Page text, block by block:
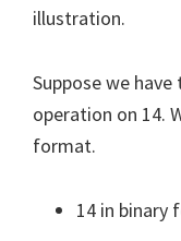
illustration.
Suppose we
operation on 14.
format.
14 in binary